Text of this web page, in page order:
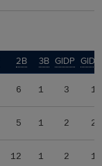
2B 3B GIDP
6 1 3 13
5 1 2 20
12 1 2 18